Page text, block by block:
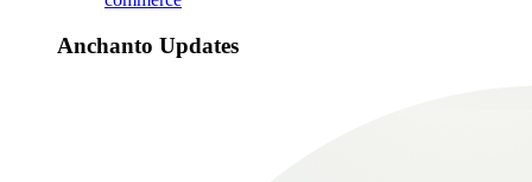
Anchanto Updates